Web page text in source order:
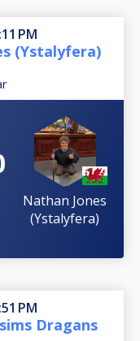
PM
(Ystalyfera)
Nathan Jones
(Ystalyfera)
PM
Dragans